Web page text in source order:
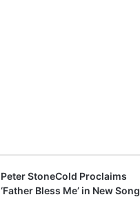
Peter StoneCold Proclaims
‘Father Bless Me’ in New Song